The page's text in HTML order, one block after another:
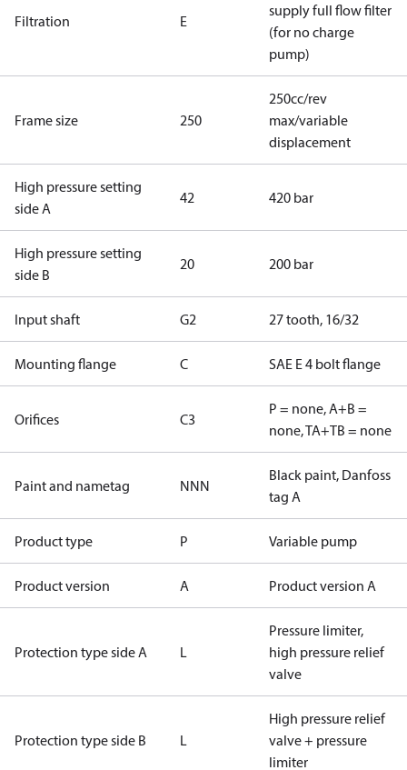
Filtration E
supply full flow filter
(for no charge
pump)
Frame size 250
250cc/rev
max/variable
displacement
High pressure setting
side A
42 420 bar
High pressure setting
side B
20 200 bar
Input shaft G2 27 tooth, 16/32
Mounting flange C SAE E 4 bolt flange
Orifices C3
P = none, A+B =
none, TA+TB = none
Paint and nametag NNN
Black paint, Danfoss
tag A
Product type P Variable pump
Product version A Product version A
Protection type side A L
Pressure limiter,
high pressure relief
valve
Protection type side B L
High pressure relief
valve + pressure
limiter